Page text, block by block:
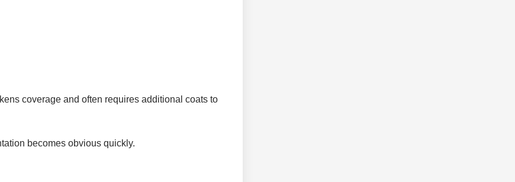
coverage and often requires additional coats to
becomes obvious quickly.